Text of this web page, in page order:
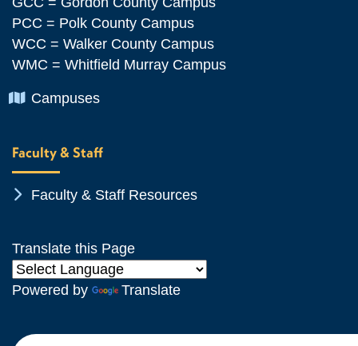
PCC = Polk County Campus
WCC = Walker County Campus
WMC = Whitfield Murray Campus
Chevron Icon
Campuses
Faculty & Staff
Chevron Icon
Faculty & Staff Resources
Translate this Page
Powered by Translate